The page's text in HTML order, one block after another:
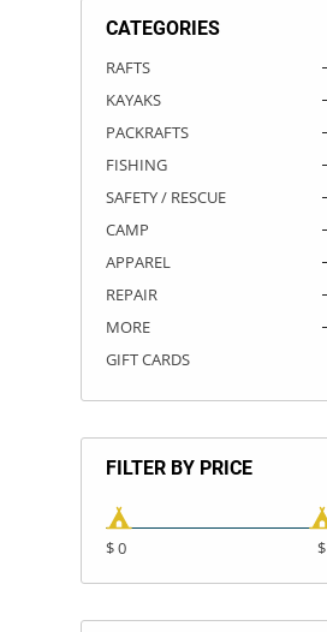
CATEGORIES
RAFTS
KAYAKS
PACKRAFTS
FISHING
SAFETY / RESCUE
CAMP
APPAREL
REPAIR
MORE
GIFT CARDS
FILTER BY PRICE
$ 0
ROCKY MOUNTAIN RAFTS
VANGUARD
RIO CRAFT
DRY BOXES
AMMO CANS
ACCESSORIES
ACCESSORIES
OUTFITTING
ROOF RACKS
ROOF RACKS
KAYAK PADDLES
SUN CARE
STORAGE / TRANSPORT
PACKRAFT REPAIR
TOYS AND GAMES
STICKERS
RIVER ART